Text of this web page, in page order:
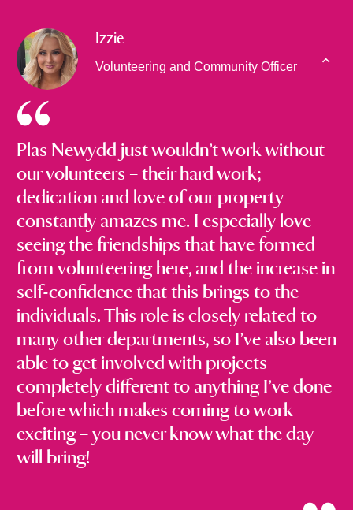
Izzie
Volunteering and Community Officer
Plas Newydd just wouldn’t work without
our volunteers – their hard work;
dedication and love of our property
constantly amazes me. I especially love
seeing the friendships that have formed
from volunteering here, and the increase in
self-confidence that this brings to the
individuals. This role is closely related to
many other departments, so I’ve also been
able to get involved with projects
completely different to anything I’ve done
before which makes coming to work
exciting – you never know what the day
will bring!